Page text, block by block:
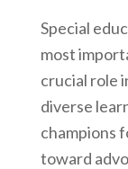
Special
most
crucial role
diverse
champions
toward